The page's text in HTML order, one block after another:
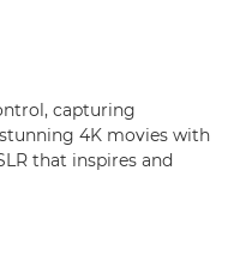
capturing
4K movies with
that inspires and